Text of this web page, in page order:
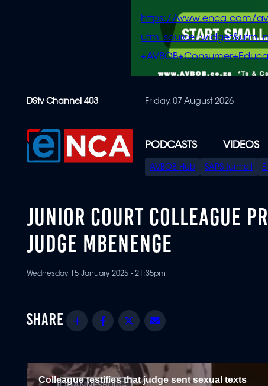
content
https://www.enca.com/
DStv Channel 403 Friday, 07 August 2026
PODCASTS VIDEOS
SPECIAL
MENU
AVBOB Hub SAPS turmoil
JUNIOR COURT COLLEAGUE
JUDGE MBENENGE
Wednesday 15 January 2025 - 21:35pm
Share Facebook
Twitter
Colleague testifies that judge sent sexual texts